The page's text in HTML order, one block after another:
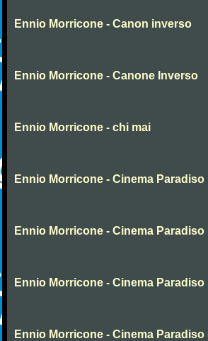
Ennio Morricone - Canon inverso
Ennio Morricone - Canone Inverso
Ennio Morricone - chi mai
Ennio Morricone - Cinema Paradiso
Ennio Morricone - Cinema Paradiso
Ennio Morricone - Cinema Paradiso
Ennio Morricone - Cinema Paradiso